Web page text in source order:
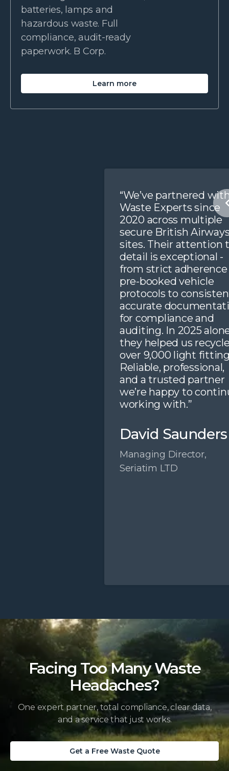
batteries, lamps and
hazardous waste. Full
compliance, audit-ready
paperwork. B Corp.
Learn more
“We’ve partnered
Waste Experts since
2020 across multiple
secure British
sites. Their attention
detail is exceptional -
from strict
pre-booked vehicle
protocols to
accurate
for compliance and
auditing. In 2025
they helped us
over 9,000 light
Reliable, professional,
and a trusted partner
we’re happy to
working with.”
David Saunders
Managing Director,
Seriatim LTD
Facing Too Many Waste
Headaches?
One expert partner, total compliance, clear data,
and a service that just works.
Get a Free Waste Quote